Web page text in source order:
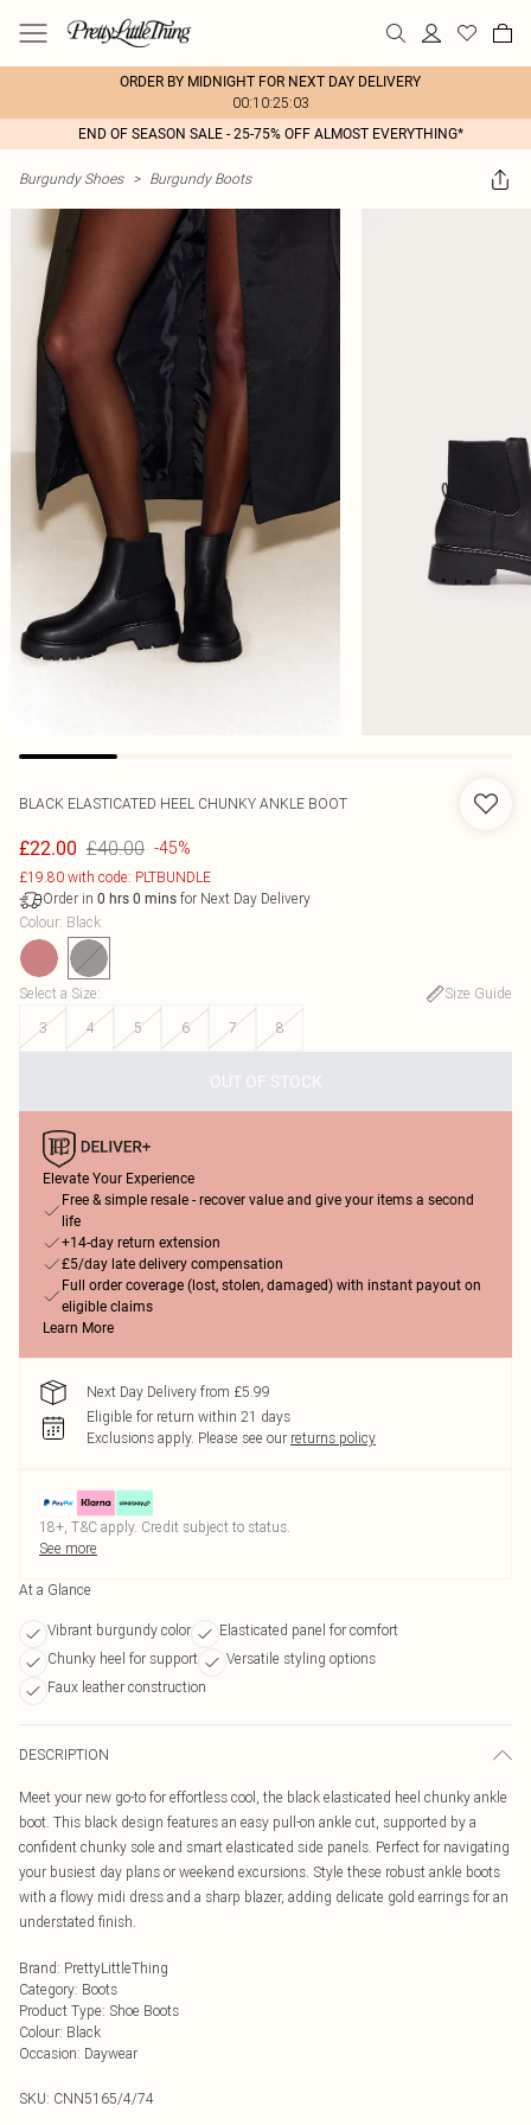
ORDER BY MIDNIGHT FOR NEXT DAY DELIVERY
00:10:25:03
END OF SEASON SALE - 25-75% OFF ALMOST EVERYTHING*
Burgundy Shoes > Burgundy Boots
BLACK ELASTICATED HEEL CHUNKY ANKLE BOOT
£22.00 £40.00 -45%
£19.80 with code: PLTBUNDLE
Order in 0 hrs 0 mins for Next Day Delivery
Colour: Black
Select a Size:
Size Guide
3
4 5 6 7 8
OUT OF STOCK
Elevate Your Experience
Free & simple resale - recover value and give your items a second
life
+14-day return extension
£5/day late delivery compensation
Full order coverage (lost, stolen, damaged) with instant payout on
eligible claims
Learn More
Next Day Delivery from £5.99
Eligible for return within 21 days
Exclusions apply. Please see our returns policy
18+, T&C apply. Credit subject to status.
See more
At a Glance
Vibrant burgundy color
Elasticated panel for comfort
Chunky heel for support
Versatile styling options
Faux leather construction
DESCRIPTION
Meet your new go-to for effortless cool, the black elasticated heel chunky ankle
boot. This black design features an easy pull-on ankle cut, supported by a
confident chunky sole and smart elasticated side panels. Perfect for navigating
your busiest day plans or weekend excursions. Style these robust ankle boots
with a flowy midi dress and a sharp blazer, adding delicate gold earrings for an
understated finish.
Brand: PrettyLittleThing
Category: Boots
Product Type: Shoe Boots
Colour: Black
Occasion: Daywear
SKU: CNN5165/4/74